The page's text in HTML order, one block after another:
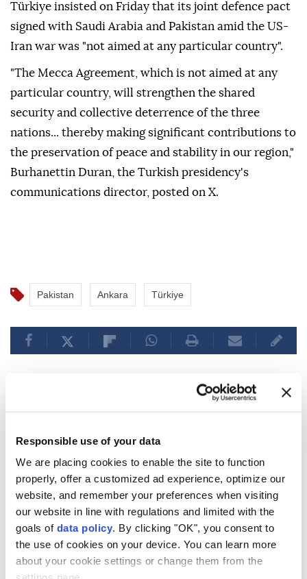
Responsible use of your data
We are placing cookies to enable the site to function
properly, offer a customized ad experience, optimize our
website, and remember your preferences when visiting
our website in line with regulations and limited with the
goals of data policy. By clicking "OK", you consent to
the use of cookies on your device. You can learn more
about your cookie settings or change them from the
Türkiye insisted on Friday that its joint defence pact
signed with Saudi Arabia and Pakistan amid the US-
Iran war was "not aimed at any particular country".
"The Mecca Agreement, which is not aimed at any
particular country, will strengthen the shared
security and collective deterrence of the three
nations... thereby making significant contributions to
the preservation of peace and stability in our region,"
Burhanettin Duran, the Turkish presidency's
communications director, posted on X.
Pakistan Ankara Türkiye
Armenian premier says
acknowledges EU
membership is incompatible
Armenian PM Pashinyan emphasized
ongoing priority to strengthen ties with
the EAEU and clarified that simultaneous
EUmembership isn't possible, with EU